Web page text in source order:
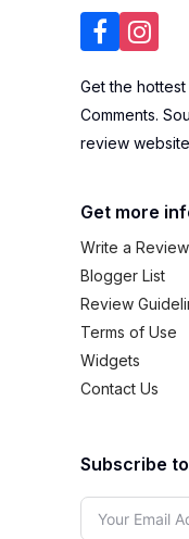
Get the
Comments.
review
Get more
Write a Review
Blogger List
Review
Terms of Use
Widgets
Contact Us
Subscribe